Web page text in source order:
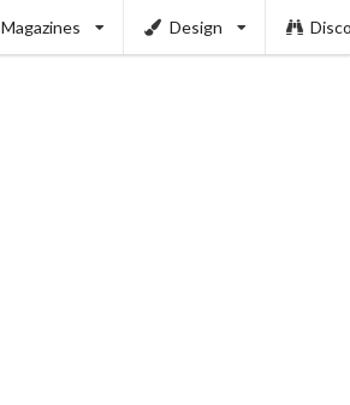
Magazines Design